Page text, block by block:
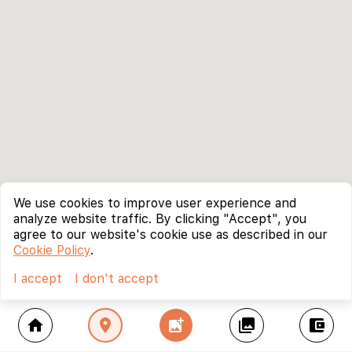
home location_on add_photo_alternate collections account_balance_wallet
We use cookies to improve user experience and
analyze website traffic. By clicking "Accept", you
agree to our website's cookie use as described in our
Cookie Policy.
I accept
I don't accept